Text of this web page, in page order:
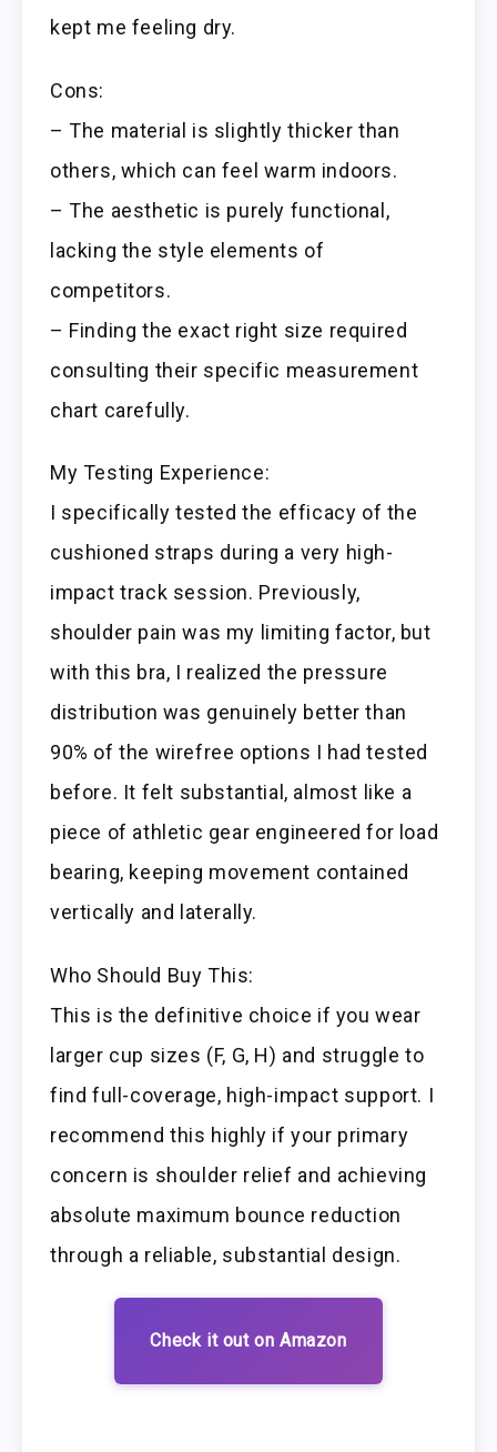
kept me feeling dry.
Cons:
– The material is slightly thicker than
others, which can feel warm indoors.
– The aesthetic is purely functional,
lacking the style elements of
competitors.
– Finding the exact right size required
consulting their specific measurement
chart carefully.
My Testing Experience:
I specifically tested the efficacy of the
cushioned straps during a very high-
impact track session. Previously,
shoulder pain was my limiting factor, but
with this bra, I realized the pressure
distribution was genuinely better than
90% of the wirefree options I had tested
before. It felt substantial, almost like a
piece of athletic gear engineered for load
bearing, keeping movement contained
vertically and laterally.
Who Should Buy This:
This is the definitive choice if you wear
larger cup sizes (F, G, H) and struggle to
find full-coverage, high-impact support. I
recommend this highly if your primary
concern is shoulder relief and achieving
absolute maximum bounce reduction
through a reliable, substantial design.
Check it out on Amazon